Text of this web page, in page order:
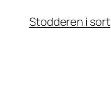
Stodderen i sort